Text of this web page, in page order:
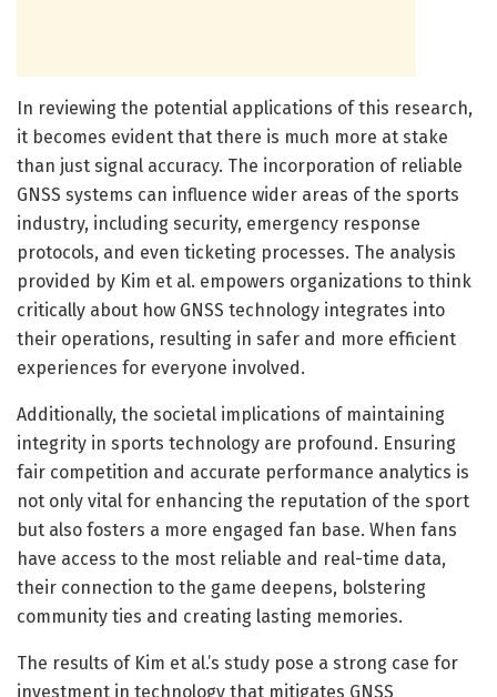
In reviewing the potential applications of this research,
it becomes evident that there is much more at stake
than just signal accuracy. The incorporation of reliable
GNSS systems can influence wider areas of the sports
industry, including security, emergency response
protocols, and even ticketing processes. The analysis
provided by Kim et al. empowers organizations to think
critically about how GNSS technology integrates into
their operations, resulting in safer and more efficient
experiences for everyone involved.
Additionally, the societal implications of maintaining
integrity in sports technology are profound. Ensuring
fair competition and accurate performance analytics is
not only vital for enhancing the reputation of the sport
but also fosters a more engaged fan base. When fans
have access to the most reliable and real-time data,
their connection to the game deepens, bolstering
community ties and creating lasting memories.
The results of Kim et al.’s study pose a strong case for
investment in technology that mitigates GNSS